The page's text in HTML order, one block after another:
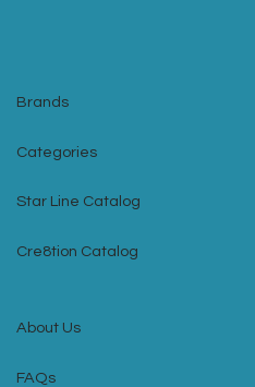
Brands
Categories
Star Line Catalog
Cre8tion Catalog
About Us
FAQs